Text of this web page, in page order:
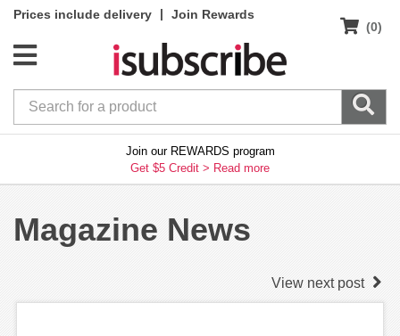
Prices include delivery |
Join Rewards
(0)
Join our REWARDS program
Get $5 Credit > Read more
Magazine News
View next post